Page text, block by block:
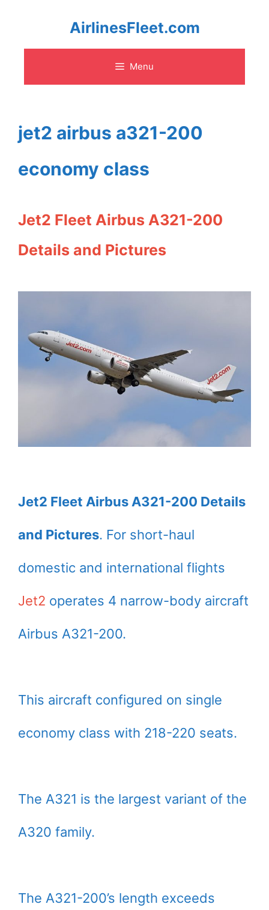
content
AirlinesFleet.com
Menu
jet2 airbus a321-200
economy class
Jet2 Fleet Airbus A321-200
Details and Pictures
Jet2 Fleet Airbus A321-200 Details
and Pictures. For short-haul
domestic and international flights
Jet2 operates 4 narrow-body aircraft
Airbus A321-200.
This aircraft configured on single
economy class with 218-220 seats.
The A321 is the largest variant of the
A320 family.
The A321-200’s length exceeds